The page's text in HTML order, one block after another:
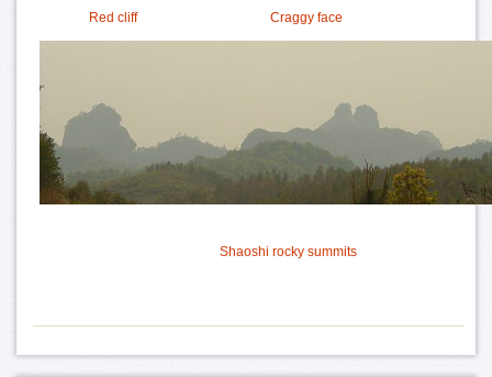
Red cliff Craggy face
Shaoshi rocky summits